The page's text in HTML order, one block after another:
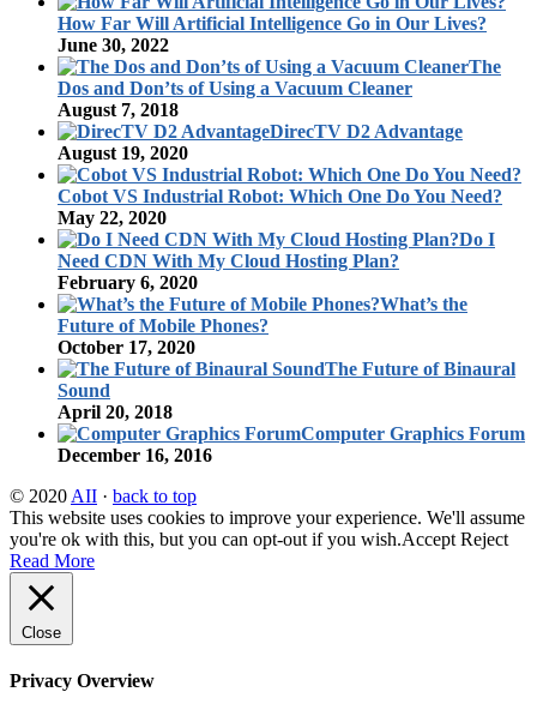
How Far Will Artificial Intelligence Go in Our Lives?
June 30, 2022
The
Dos and Don’ts of Using a Vacuum Cleaner
August 7, 2018
DirecTV D2 Advantage
August 19, 2020
Cobot VS Industrial Robot: Which One Do You Need?
May 22, 2020
Do I
Need CDN With My Cloud Hosting Plan?
February 6, 2020
What’s the
Future of Mobile Phones?
October 17, 2020
The Future of Binaural
Sound
April 20, 2018
Computer Graphics Forum
December 16, 2016
© 2020 AII · back to top
This website uses cookies to improve your experience. We'll assume
you're ok with this, but you can opt-out if you wish.Accept Reject
Read More
Close
Privacy Overview